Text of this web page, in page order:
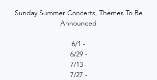
Sunday Summer Concerts, Themes To Be
Announced
6/1 -
6/29 -
7/13 -
7/27 -